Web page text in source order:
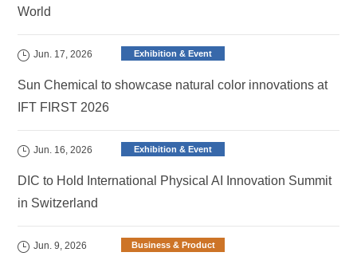
World
Jun. 17, 2026 Exhibition & Event
Sun Chemical to showcase natural color innovations at
IFT FIRST 2026
Jun. 16, 2026 Exhibition & Event
DIC to Hold International Physical AI Innovation Summit
in Switzerland
Jun. 9, 2026 Business & Product